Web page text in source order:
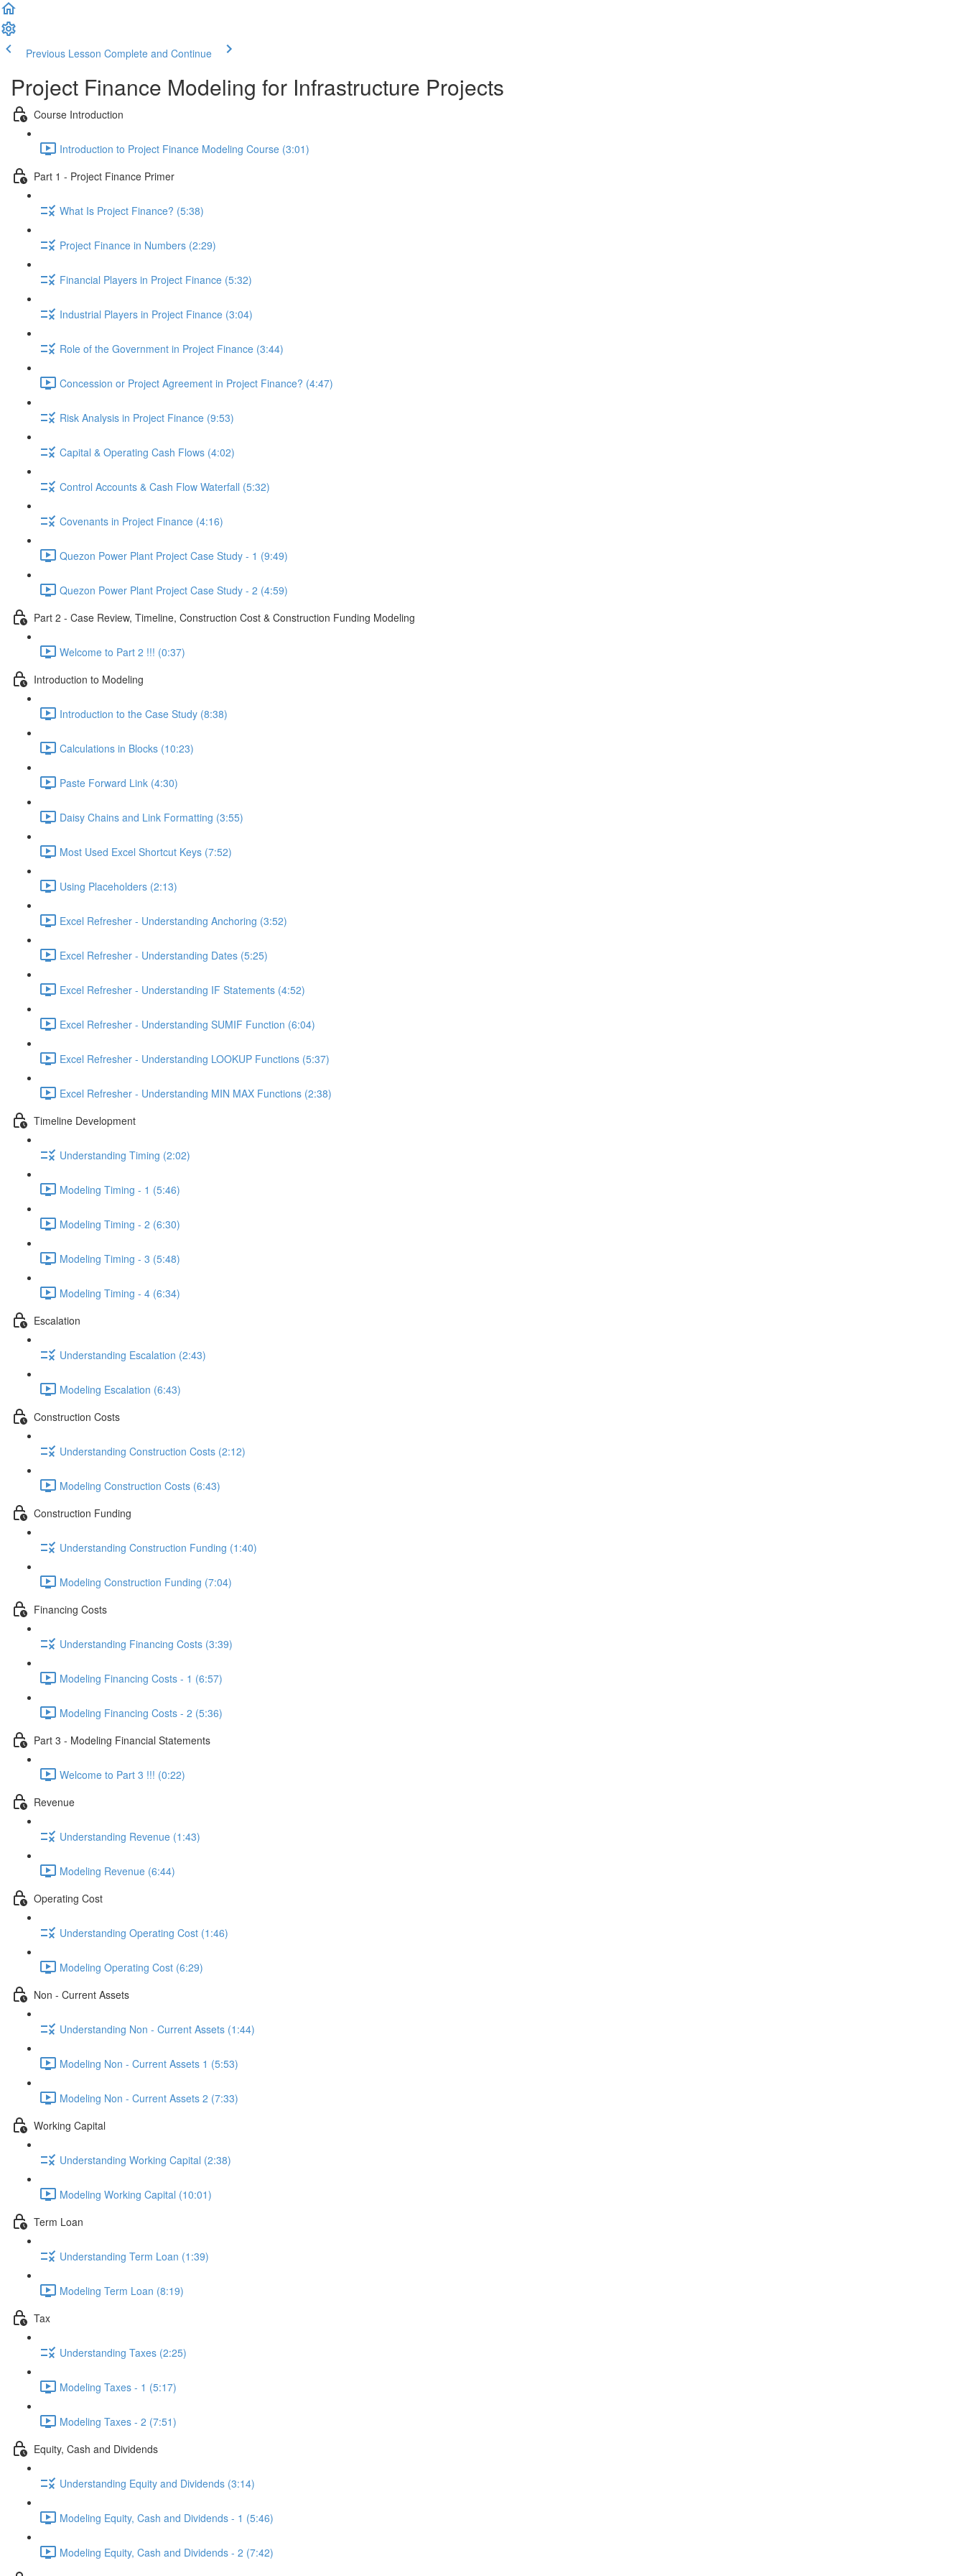
Previous Lesson Complete and Continue
Project Finance Modeling for Infrastructure Projects
Course Introduction
Introduction to Project Finance Modeling Course (3:01)
Part 1 - Project Finance Primer
What Is Project Finance? (5:38)
Project Finance in Numbers (2:29)
Financial Players in Project Finance (5:32)
Industrial Players in Project Finance (3:04)
Role of the Government in Project Finance (3:44)
Concession or Project Agreement in Project Finance? (4:47)
Risk Analysis in Project Finance (9:53)
Capital & Operating Cash Flows (4:02)
Control Accounts & Cash Flow Waterfall (5:32)
Covenants in Project Finance (4:16)
Quezon Power Plant Project Case Study - 1 (9:49)
Quezon Power Plant Project Case Study - 2 (4:59)
Part 2 - Case Review, Timeline, Construction Cost & Construction Funding Modeling
Welcome to Part 2 !!! (0:37)
Introduction to Modeling
Introduction to the Case Study (8:38)
Calculations in Blocks (10:23)
Paste Forward Link (4:30)
Daisy Chains and Link Formatting (3:55)
Most Used Excel Shortcut Keys (7:52)
Using Placeholders (2:13)
Excel Refresher - Understanding Anchoring (3:52)
Excel Refresher - Understanding Dates (5:25)
Excel Refresher - Understanding IF Statements (4:52)
Excel Refresher - Understanding SUMIF Function (6:04)
Excel Refresher - Understanding LOOKUP Functions (5:37)
Excel Refresher - Understanding MIN MAX Functions (2:38)
Timeline Development
Understanding Timing (2:02)
Modeling Timing - 1 (5:46)
Modeling Timing - 2 (6:30)
Modeling Timing - 3 (5:48)
Modeling Timing - 4 (6:34)
Escalation
Understanding Escalation (2:43)
Modeling Escalation (6:43)
Construction Costs
Understanding Construction Costs (2:12)
Modeling Construction Costs (6:43)
Construction Funding
Understanding Construction Funding (1:40)
Modeling Construction Funding (7:04)
Financing Costs
Understanding Financing Costs (3:39)
Modeling Financing Costs - 1 (6:57)
Modeling Financing Costs - 2 (5:36)
Part 3 - Modeling Financial Statements
Welcome to Part 3 !!! (0:22)
Revenue
Understanding Revenue (1:43)
Modeling Revenue (6:44)
Operating Cost
Understanding Operating Cost (1:46)
Modeling Operating Cost (6:29)
Non - Current Assets
Understanding Non - Current Assets (1:44)
Modeling Non - Current Assets 1 (5:53)
Modeling Non - Current Assets 2 (7:33)
Working Capital
Understanding Working Capital (2:38)
Modeling Working Capital (10:01)
Term Loan
Understanding Term Loan (1:39)
Modeling Term Loan (8:19)
Tax
Understanding Taxes (2:25)
Modeling Taxes - 1 (5:17)
Modeling Taxes - 2 (7:51)
Equity, Cash and Dividends
Understanding Equity and Dividends (3:14)
Modeling Equity, Cash and Dividends - 1 (5:46)
Modeling Equity, Cash and Dividends - 2 (7:42)